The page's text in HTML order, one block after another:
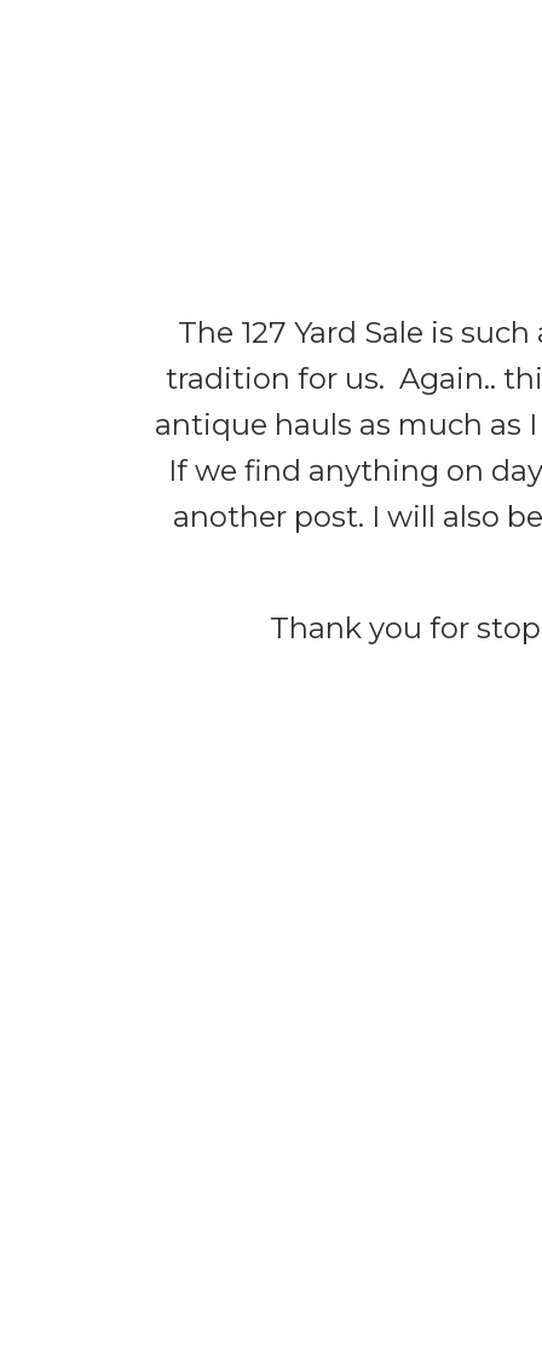
The 127 Yard Sale is
tradition for us. Again..
antique hauls as much as
If we find anything on
another post. I will also
Thank you for